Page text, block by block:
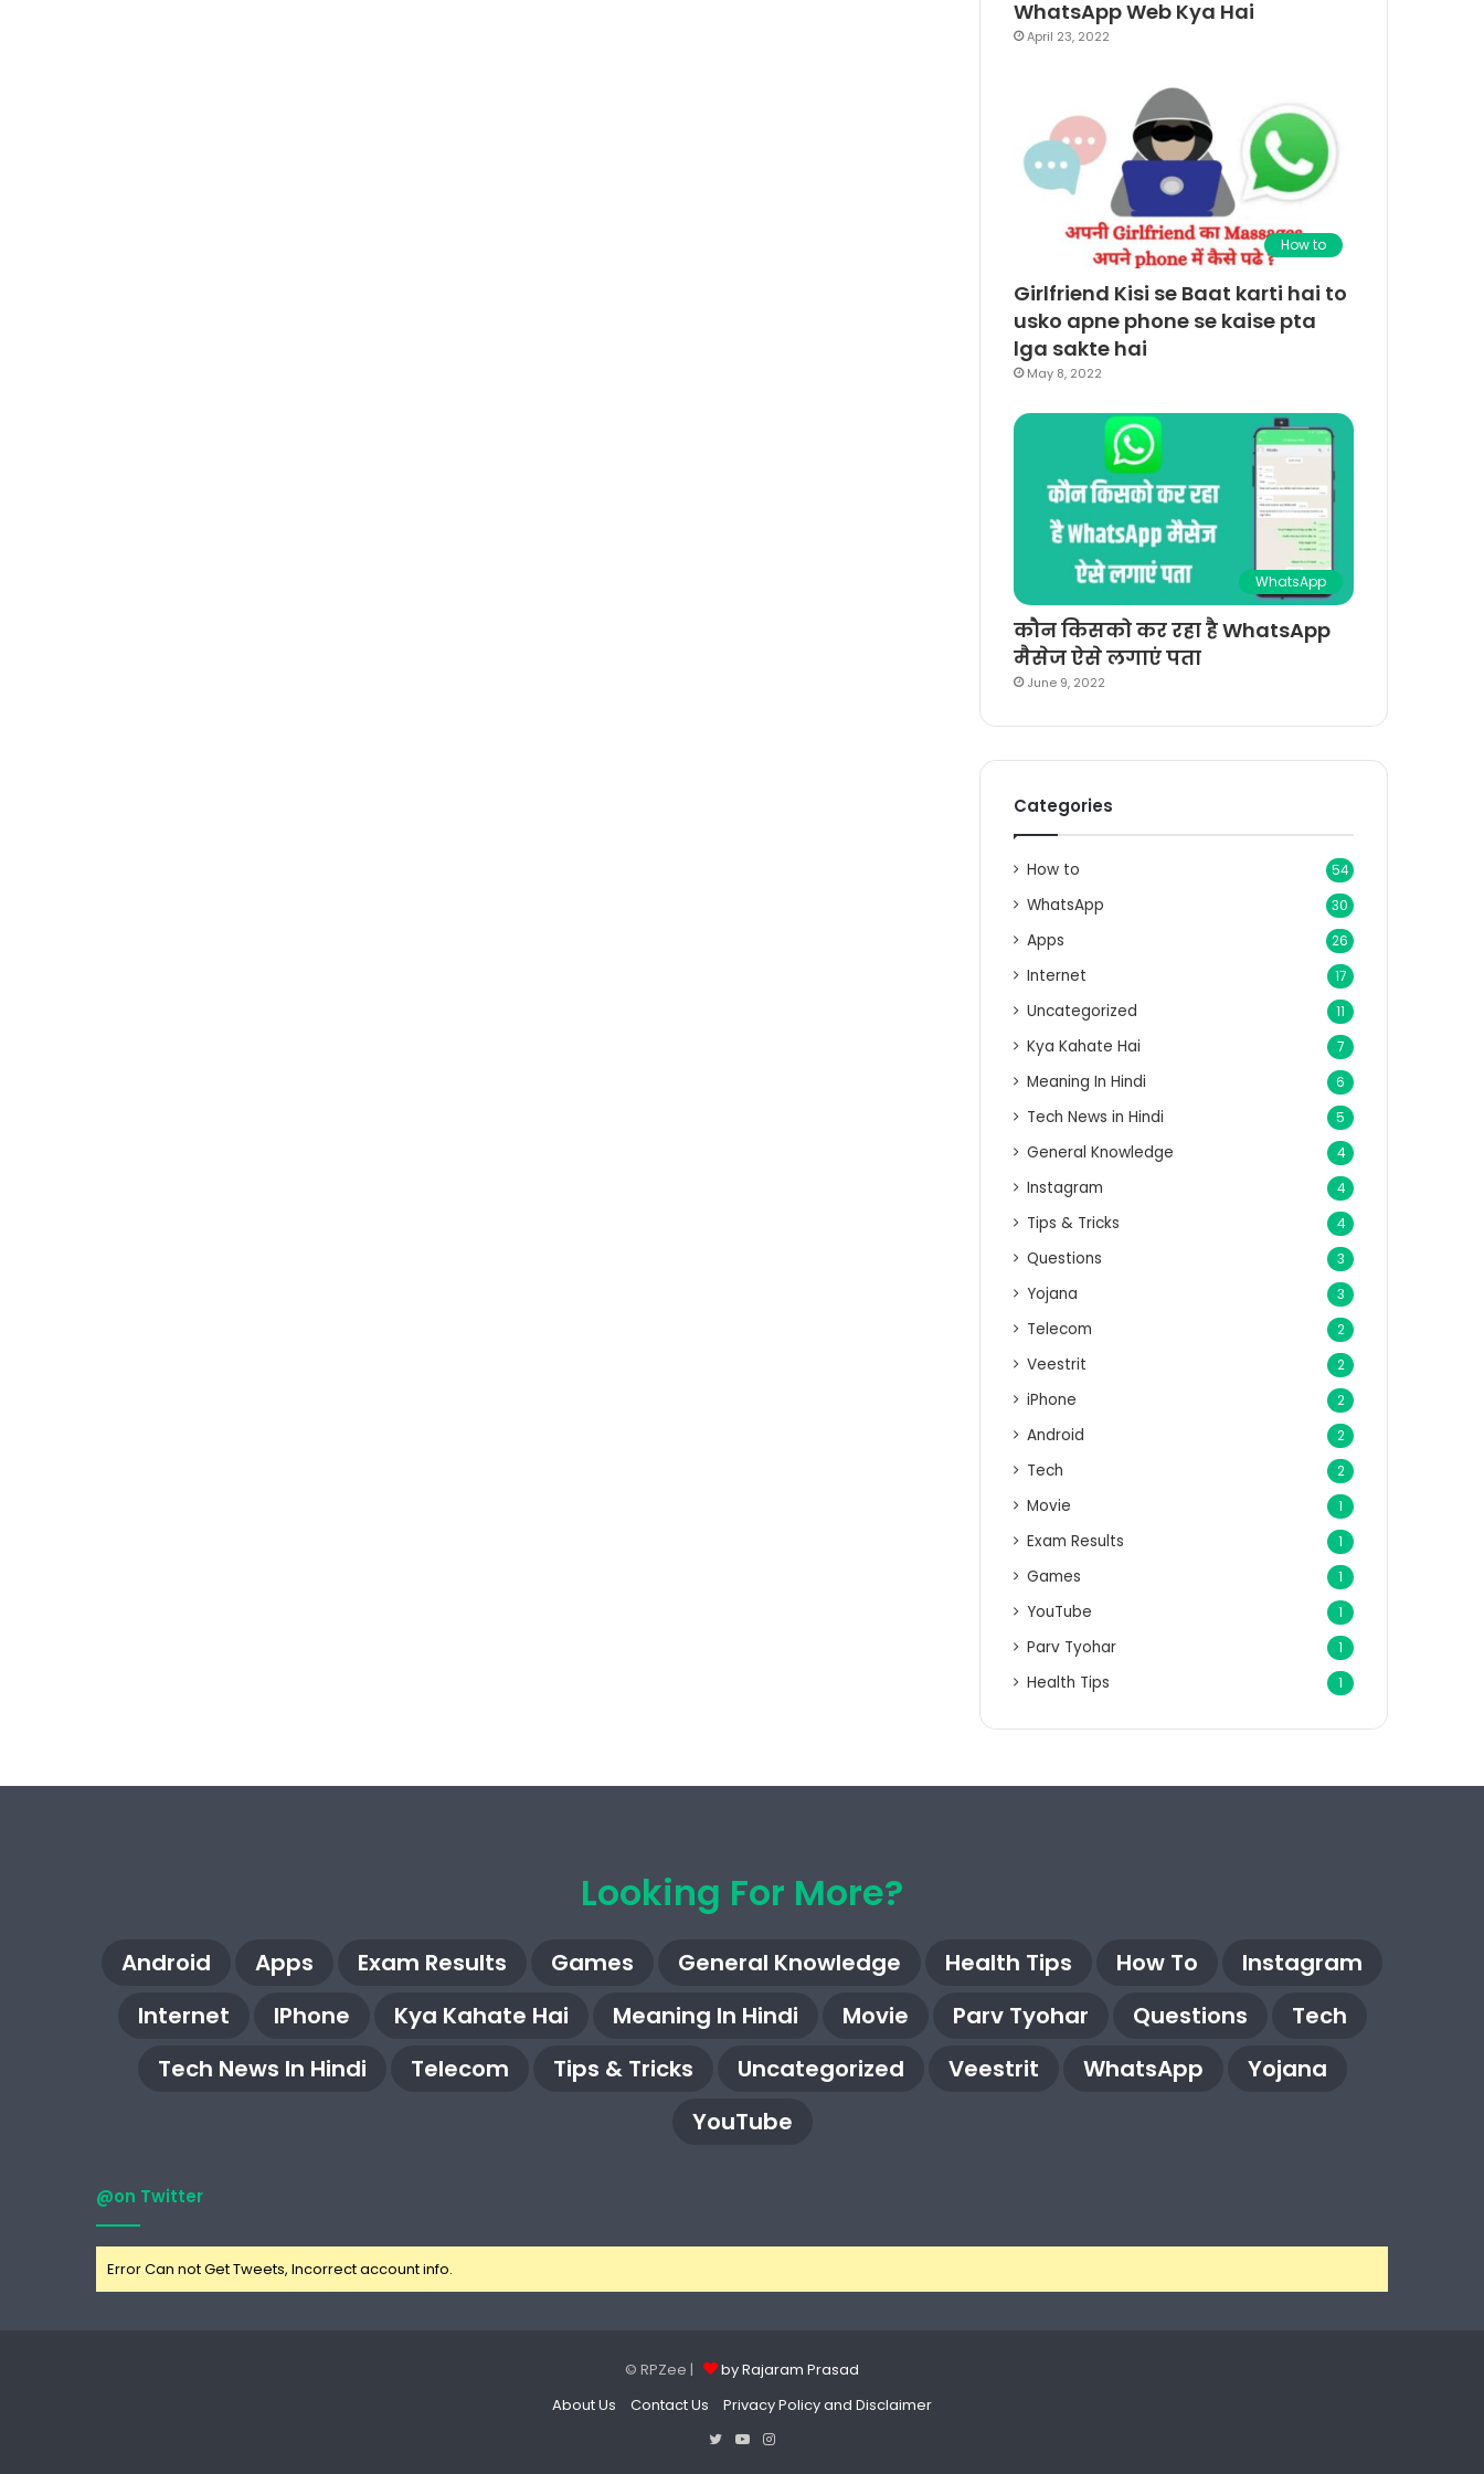
WhatsApp Web Kya Hai
April 23, 2022
How to
Girlfriend Kisi se Baat karti hai to
usko apne phone se kaise pta
lga sakte hai
May 8, 2022
WhatsApp
कौन किसको कर रहा है WhatsApp
मैसेज ऐसे लगाएं पता
June 9, 2022
Categories
How to 54
WhatsApp 30
Apps 26
Internet 17
Uncategorized 11
Kya Kahate Hai 7
Meaning In Hindi 6
Tech News in Hindi 5
General Knowledge 4
Instagram 4
Tips & Tricks 4
Questions 3
Yojana 3
Telecom 2
Veestrit 2
iPhone 2
Android 2
Tech 2
Movie 1
Exam Results 1
Games 1
YouTube 1
Parv Tyohar 1
Health Tips 1
Looking For More?
Android Apps Exam Results Games General Knowledge Health Tips How To
Instagram
Internet
IPhone Kya Kahate Hai Meaning In Hindi Movie Parv Tyohar Questions
Tech
Tech News In Hindi
Telecom Tips & Tricks Uncategorized Veestrit WhatsApp
Yojana
YouTube
@on Twitter
Error Can not Get Tweets, Incorrect account info.
© RPZee |
by Rajaram Prasad
About Us
Contact Us
Privacy Policy and Disclaimer
TwitterYouTubeInstagram